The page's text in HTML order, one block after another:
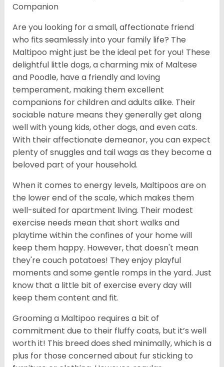
Companion
Are you looking for a small, affectionate friend
who fits seamlessly into your family life? The
Maltipoo might just be the ideal pet for you! These
delightful little dogs, a charming mix of Maltese
and Poodle, have a friendly and loving
temperament, making them excellent
companions for children and adults alike. Their
sociable nature means they generally get along
well with young kids, other dogs, and even cats.
With their affectionate demeanor, you can expect
plenty of snuggles and tail wags as they become a
beloved part of your household.
When it comes to energy levels, Maltipoos are on
the lower end of the scale, which makes them
well-suited for apartment living. Their modest
exercise needs mean that short walks and
playtime within the confines of your home will
keep them happy. However, that doesn't mean
they're couch potatoes! They enjoy playful
moments and some gentle romps in the yard. Just
know that a little bit of exercise every day will
keep them content and fit.
Grooming a Maltipoo requires a bit of
commitment due to their fluffy coats, but it’s well
worth it! This breed does shed minimally, which is a
plus for those concerned about fur sticking to